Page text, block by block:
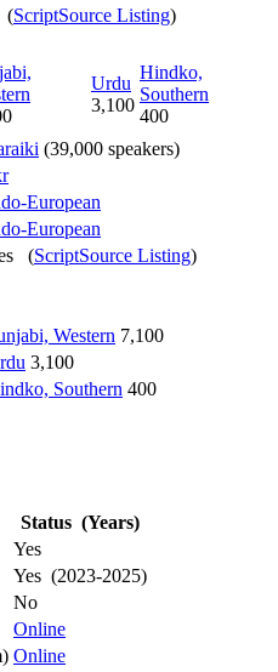
(ScriptSource Listing)
Urdu
3,100
Hindko,
Southern
400
(39,000 speakers)
European
European
(ScriptSource Listing)
Western 7,100
3,100
Southern 400
Status (Years)
Yes
Yes (2023-2025)
No
Online
Online